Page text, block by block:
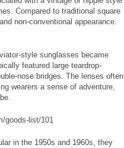
Compared to traditional square
non-conventional appearance.
style sunglasses became
featured large teardrop-
nose bridges. The lenses often
wearers a sense of adventure,
goods-list/101
in the 1950s and 1960s, they